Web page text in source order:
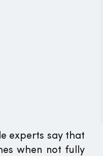
experts say that
when not fully